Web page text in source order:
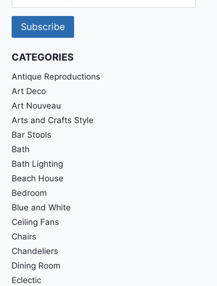
Address
Subscribe
CATEGORIES
Antique Reproductions
Art Deco
Art Nouveau
Arts and Crafts Style
Bar Stools
Bath
Bath Lighting
Beach House
Bedroom
Blue and White
Ceiling Fans
Chairs
Chandeliers
Dining Room
Eclectic